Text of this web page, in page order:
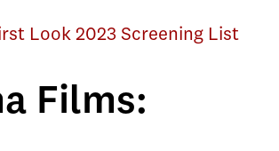
Look 2023 Screening List
Films: